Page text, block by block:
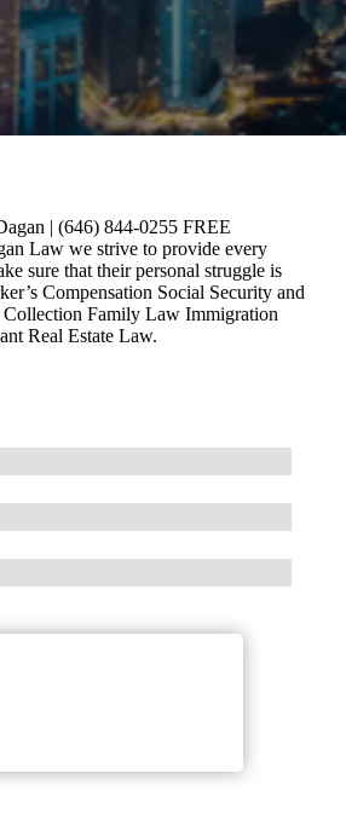
| (646) 844-0255 FREE
Law we strive to provide every
sure that their personal struggle is
Compensation Social Security and
Family Law Immigration
Real Estate Law.